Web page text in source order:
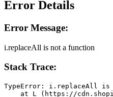
Error Details
Error Message:
i.replaceAll is not a function
Stack Trace:
TypeError: i.replaceAll is